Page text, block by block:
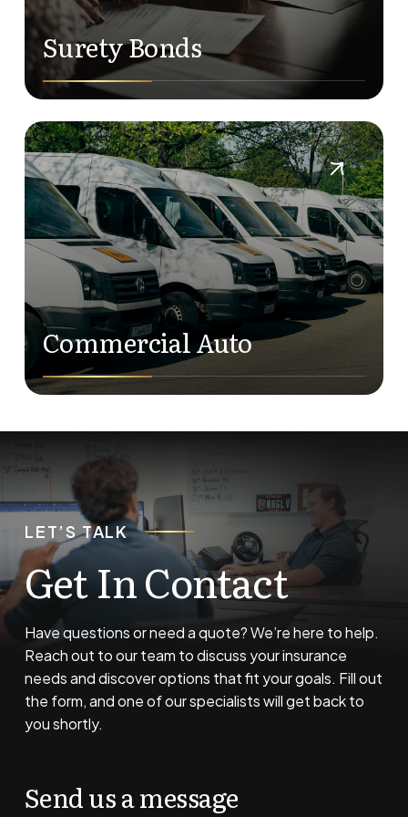
Surety Bonds
Commercial Auto
LET’S TALK
Get In Contact
Have questions or need a quote? We’re here to help.
Reach out to our team to discuss your insurance
needs and discover options that fit your goals. Fill out
the form, and one of our specialists will get back to
you shortly.
Send us a message